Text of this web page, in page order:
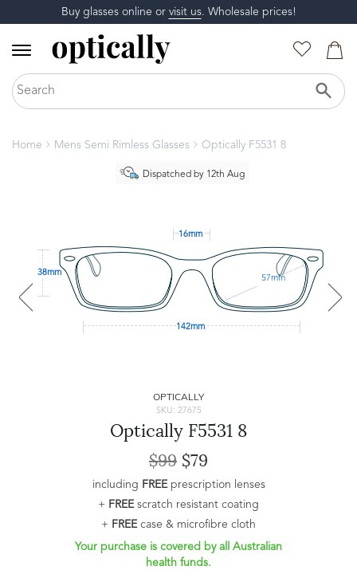
Buy glasses online or visit us. Wholesale prices!
Home Mens Semi Rimless Glasses Optically F5531 8
Dispatched by 12th Aug
16mm
38mm
57mm
142mm
OPTICALLY
SKU: 27675
Optically F5531 8
$99 $79
including FREEprescription lenses
+ FREEscratch resistant coating
+ FREEcase & microfibre cloth
Your purchase is covered by all Australian
health funds.